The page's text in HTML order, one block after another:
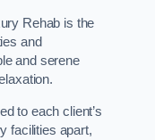
Rehab is the
and
and serene
to each client’s
facilities apart,